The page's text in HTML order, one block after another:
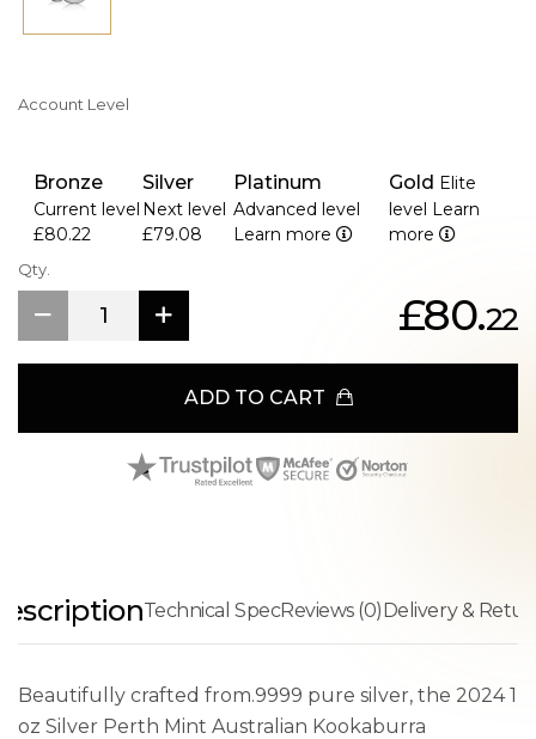
Account Level
Bronze
Current level
£80.22
Silver
Next level
£79.08
Platinum
Advanced level
Learn more
Gold Elite
level Learn
more
Qty.
£80.22
ADD TO CART
Technical SpecReviews (0)Delivery &
Beautifully crafted from.9999 pure silver, the 2024 1
oz Silver Perth Mint Australian Kookaburra